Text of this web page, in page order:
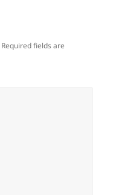
Required fields are